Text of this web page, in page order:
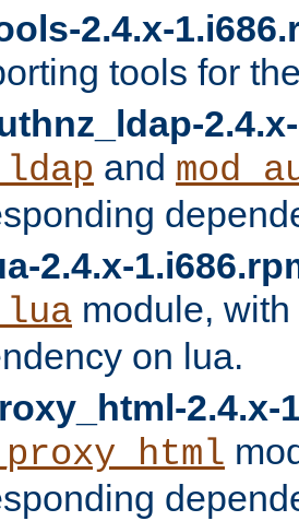
2.4.x-
tools for
and
2.4.x-
module,
on lua.
2.4.x-